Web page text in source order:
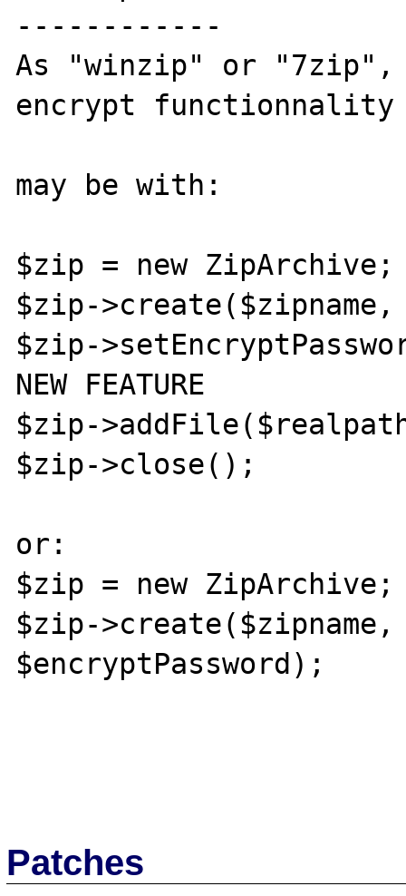
------------
As "winzip" or
encrypt functionnality
may be with:
$zip = new ZipArchive;
$zip-
$zip-
NEW FEATURE
$zip-
$zip->close();
or:
$zip = new ZipArchive;
$zip->create($zipname,
$encryptPassword);
Patches